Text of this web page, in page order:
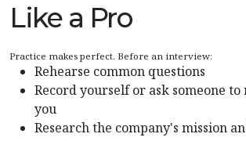
Like a Pro
Practice makes perfect. Before an interview:
Rehearse common questions
Record yourself or ask someone
you
Research the company's mission